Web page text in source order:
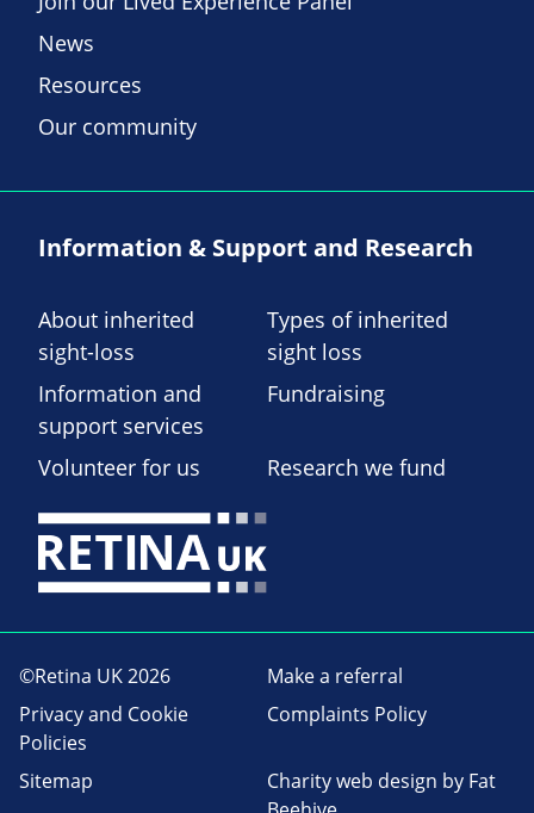
News
Resources
Our community
Information & Support and Research
About inherited
sight-loss
Types of inherited
sight loss
Information and
support services
Fundraising
Volunteer for us Research we fund
©Retina UK 2026
Make a referral
Privacy and Cookie
Policies
Complaints Policy
Sitemap Charity web design by Fat